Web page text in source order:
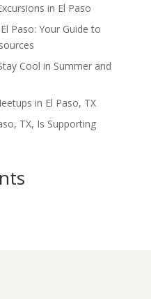
in El Paso
Paso: Your Guide to
Cool in Summer and
in El Paso, TX
TX, Is Supporting